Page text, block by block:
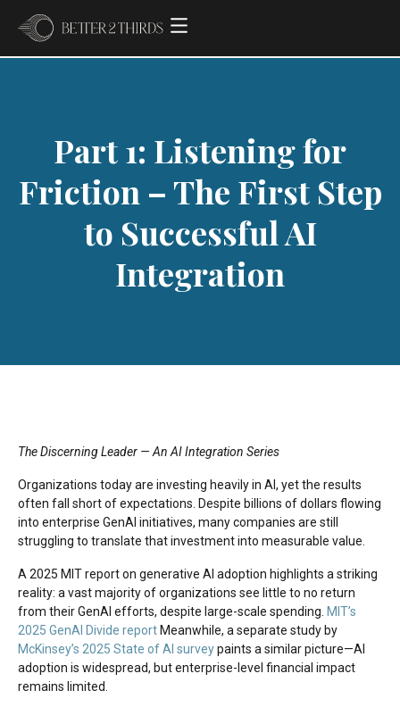
Part 1: Listening for
Friction – The First Step
to Successful AI
Integration
The Discerning Leader — An AI Integration Series
Organizations today are investing heavily in AI, yet the results
often fall short of expectations. Despite billions of dollars flowing
into enterprise GenAI initiatives, many companies are still
struggling to translate that investment into measurable value.
A 2025 MIT report on generative AI adoption highlights a striking
reality: a vast majority of organizations see little to no return
from their GenAI efforts, despite large-scale spending. MIT’s
2025 GenAI Divide report Meanwhile, a separate study by
McKinsey’s 2025 State of AI surveypaints a similar picture—AI
adoption is widespread, but enterprise-level financial impact
remains limited.